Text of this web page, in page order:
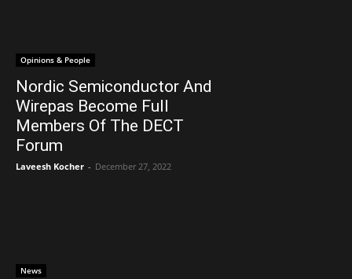
Opinions & People
Nordic Semiconductor And
Wirepas Become Full
Members Of The DECT
Forum
Laveesh Kocher - December 27, 2022
News